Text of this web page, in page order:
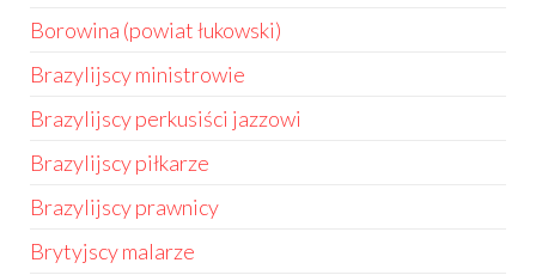
Borowina (powiat łukowski)
Brazylijscy ministrowie
Brazylijscy perkusiści jazzowi
Brazylijscy piłkarze
Brazylijscy prawnicy
Brytyjscy malarze